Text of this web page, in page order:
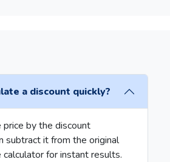
a discount quickly?
by the discount
subtract it from the original
calculator for instant results.